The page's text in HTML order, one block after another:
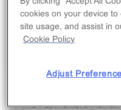
The PathHunter® Human
cookies on your device
site usage, and assist in
Cookie Policy
Adjust